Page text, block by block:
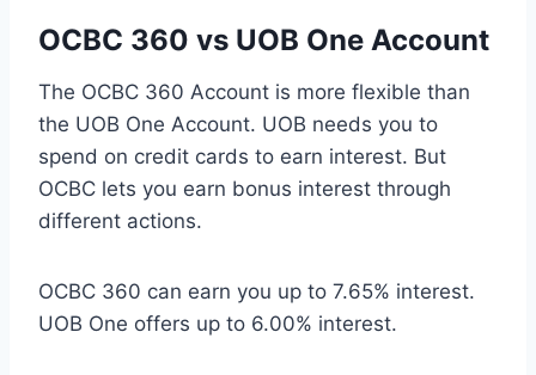
OCBC 360 vs UOB One Account
The OCBC 360 Account is more flexible than
the UOB One Account. UOB needs you to
spend on credit cards to earn interest. But
OCBC lets you earn bonus interest through
different actions.
OCBC 360 can earn you up to 7.65% interest.
UOB One offers up to 6.00% interest.